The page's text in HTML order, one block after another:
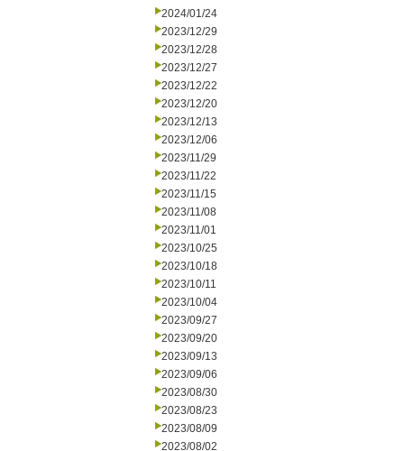
2024/01/24
2023/12/29
2023/12/28
2023/12/27
2023/12/22
2023/12/20
2023/12/13
2023/12/06
2023/11/29
2023/11/22
2023/11/15
2023/11/08
2023/11/01
2023/10/25
2023/10/18
2023/10/11
2023/10/04
2023/09/27
2023/09/20
2023/09/13
2023/09/06
2023/08/30
2023/08/23
2023/08/09
2023/08/02